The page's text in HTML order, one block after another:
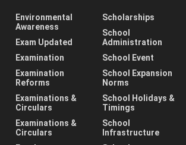
Environmental
Awareness
Exam Updated
Examination
Examination
Reforms
Examinations &
Circulars
Examinations &
Circulars
Scholarships
School
Administration
School Event
School Expansion
Norms
School Holidays &
Timings
School
Infrastructure